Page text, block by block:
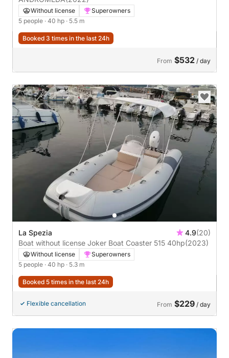
Without license
Superowners
5 people · 40 hp · 5.5 m
Booked 3 times in the last 24h
From $532 / day
La Spezia 4.9(20)
Boat without license Joker Boat Coaster 515 40hp(2023)
Without license
Superowners
5 people · 40 hp · 5.3 m
Booked 5 times in the last 24h
Flexible cancellation From $229 / day